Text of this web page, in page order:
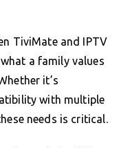
TiviMate and IPTV
a family values
it’s
with multiple
needs is critical.